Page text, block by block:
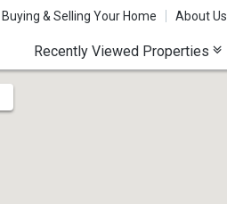
Buying & Selling Your Home About Us
Recently Viewed Properties